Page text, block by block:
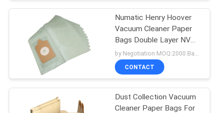
CONTACT
REQUEST
A
QUOTE
Numatic Henry Hoover
Vacuum Cleaner Paper
Bags Double Layer NVM-
1B/NVM-1C
CONTACT
Dust Collection Vacuum
Cleaner Paper Bags For